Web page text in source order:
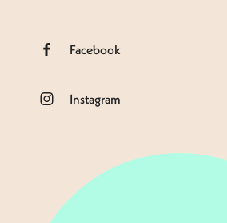
Facebook
Instagram